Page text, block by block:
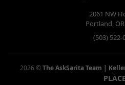
2061 NW
Portland, OR
(503) 522-
2026 ©The AskSarita Team |
PLACE